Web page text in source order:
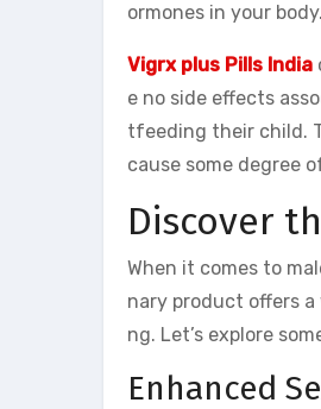
ormones in your body.
Vigrx plus Pills India
e no side effects
tfeeding their child.
cause some degree
Discover
When it comes to
nary product offers
ng. Let’s explore
Enhanced